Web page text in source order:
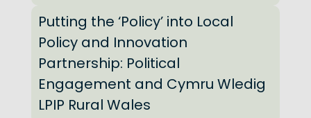
Putting the ‘Policy’ into Local
Policy and Innovation
Partnership: Political
Engagement and Cymru Wledig
LPIP Rural Wales